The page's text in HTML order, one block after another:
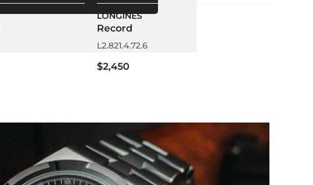
LONGINES
Record
L2.821.4.72.6
$2,450